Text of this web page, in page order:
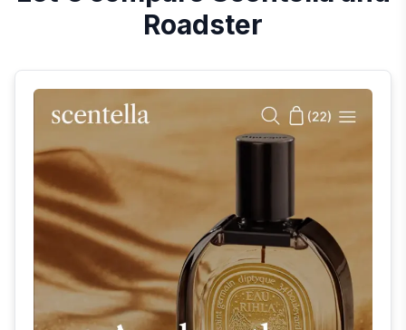
Roadster